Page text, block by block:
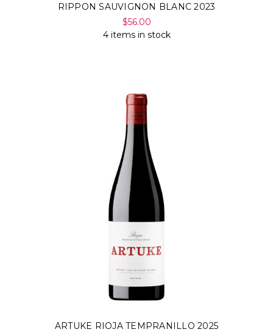
RIPPON SAUVIGNON BLANC 2023
$56.00
4 items in stock
ARTUKE RIOJA TEMPRANILLO 2025